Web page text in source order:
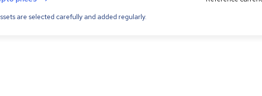
are selected carefully and added regularly.